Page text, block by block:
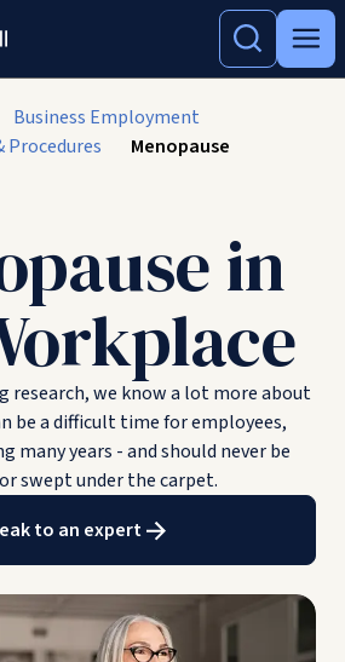
Business Employment
Menopause
in
research, we know a lot more about
be a difficult time for employees,
many years - and should never be
swept under the carpet.
to an expert